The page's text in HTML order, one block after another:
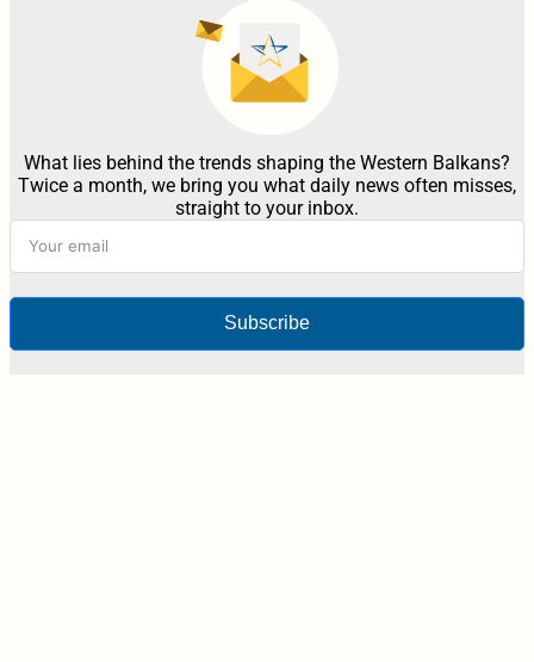
What lies behind the trends shaping the Western Balkans?
Twice a month, we bring you what daily news often misses,
straight to your inbox.
Subscribe